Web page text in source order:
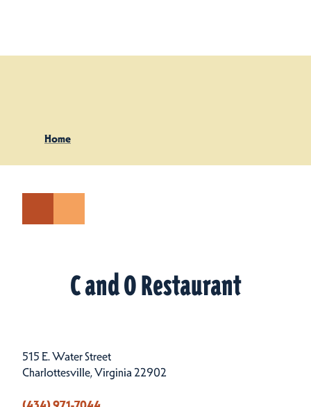
Home
C and O Restaurant
515 E. Water Street
Charlottesville, Virginia 22902